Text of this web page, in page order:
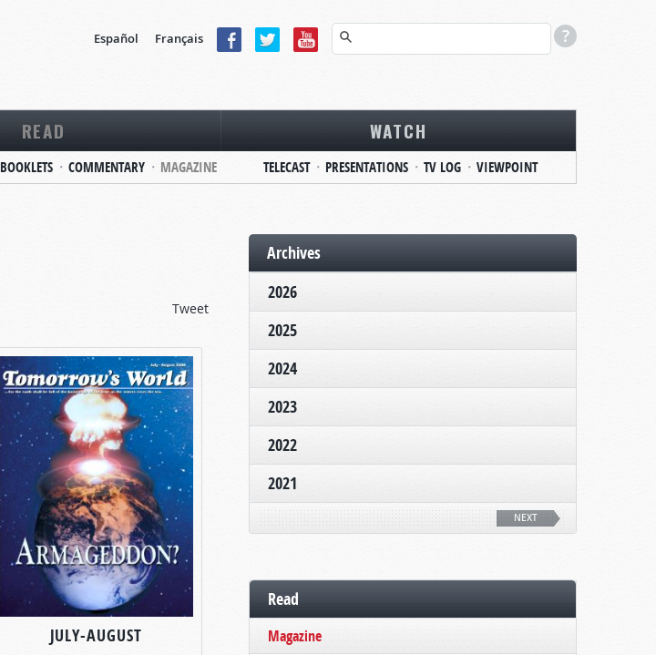
Español Français
READ
BOOKLETS COMMENTARY MAGAZINE
WATCH
TELECAST PRESENTATIONS TV LOG VIEWPOINT
Tweet
JULY-AUGUST
Archives
2026
2025
2024
2023
2022
2021
NEXT
Read
Magazine